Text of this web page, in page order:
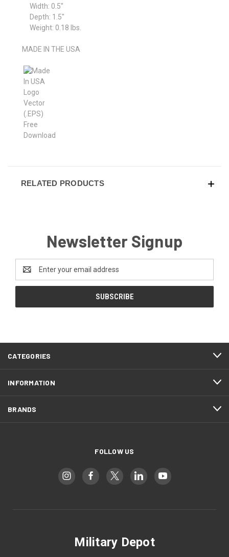
Width: 0.5″
Depth: 1.5″
Weight: 0.18 lbs.
MADE IN THE USA
RELATED PRODUCTS
Newsletter Signup
Address
CATEGORIES
INFORMATION
BRANDS
FOLLOW US
Military Depot